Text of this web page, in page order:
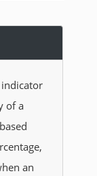
indicator
of a
an